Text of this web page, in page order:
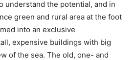
understand the potential, and in
green and rural area at the foot
into an exclusive
expensive buildings with big
of the sea. The old, one- and